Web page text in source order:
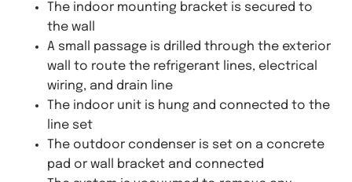
The indoor mounting bracket is secured to
the wall
A small passage is drilled through the exterior
wall to route the refrigerant lines, electrical
wiring, and drain line
The indoor unit is hung and connected to the
line set
The outdoor condenser is set on a concrete
pad or wall bracket and connected